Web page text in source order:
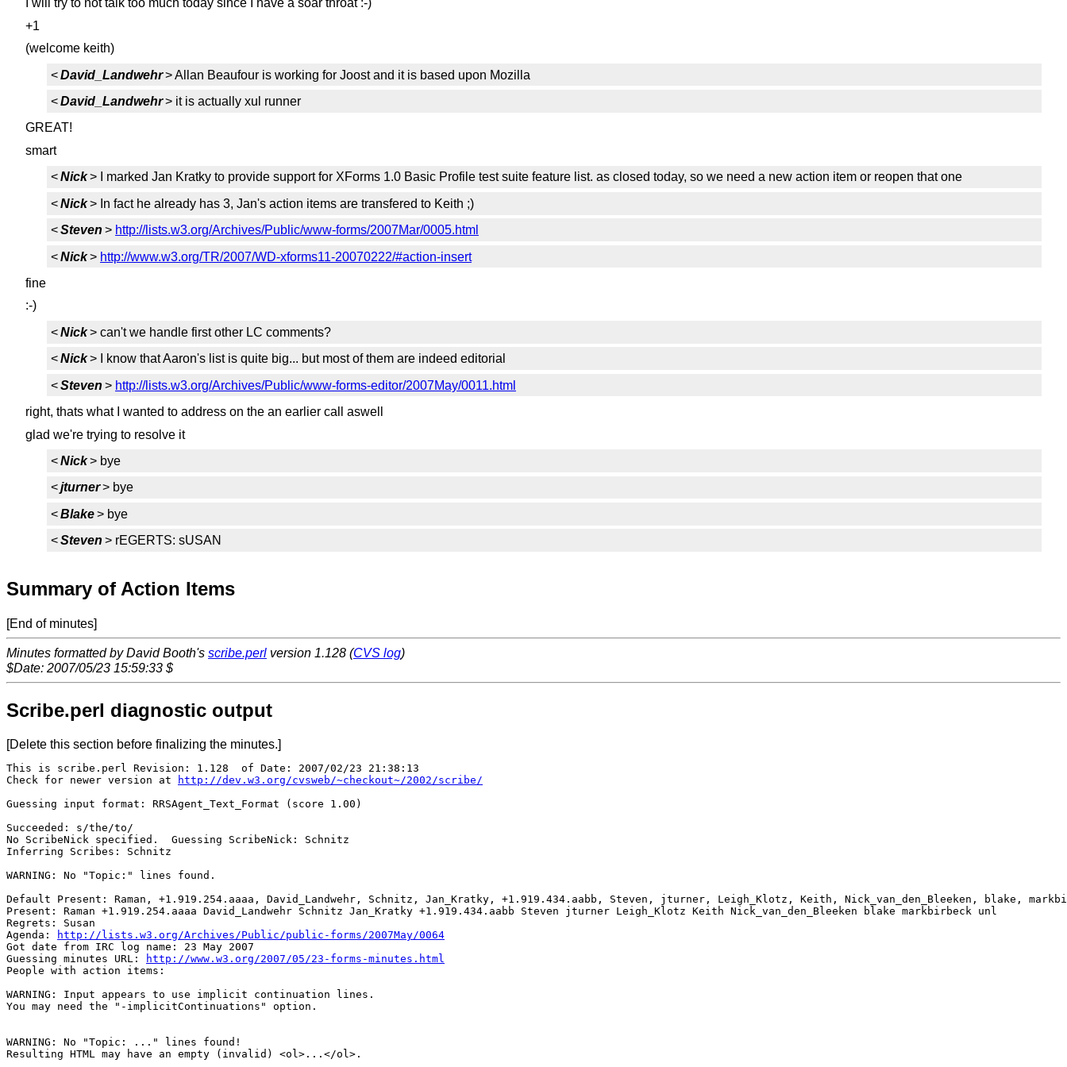
I will try to not talk too much today since I have a soar throat :-)
+1
(welcome keith)
<David_Landwehr> Allan Beaufour is working for Joost and it is based upon Mozilla
<David_Landwehr> it is actually xul runner
GREAT!
smart
<Nick> I marked Jan Kratky to provide support for XForms 1.0 Basic Profile test suite feature list. as closed today, so we need a new action item or reopen that one
<Nick> In fact he already has 3, Jan's action items are transfered to Keith ;)
<Steven > http://lists.w3.org/Archives/Public/www-forms/2007Mar/0005.html
<Nick> http://www.w3.org/TR/2007/WD-xforms11-20070222/#action-insert
fine
:-)
<Nick> can't we handle first other LC comments?
<Nick> I know that Aaron's list is quite big... but most of them are indeed editorial
<Steven > http://lists.w3.org/Archives/Public/www-forms-editor/2007May/0011.html
right, thats what I wanted to address on the an earlier call aswell
glad we're trying to resolve it
<Nick> bye
<jturner> bye
<Blake> bye
<Steven > rEGERTS: sUSAN
Summary of Action Items
[End of minutes]
Minutes formatted by David Booth's scribe.perl version 1.128 (CVS log)
$Date: 2007/05/23 15:59:33 $
Scribe.perl diagnostic output
[Delete this section before finalizing the minutes.]
This is scribe.perl Revision: 1.128  of Date: 2007/02/23 21:38:13
Check for newer version at
http://dev.w3.org/cvsweb/~checkout~/2002/scribe/
Guessing input format: RRSAgent_Text_Format (score 1.00)
Succeeded: s/the/to/
No ScribeNick specified.  Guessing ScribeNick: Schnitz
Inferring Scribes: Schnitz
WARNING: No "Topic:" lines found.
Default Present: Raman, +1.919.254.aaaa, David_Landwehr, Schnitz, Jan_Kratky, +1.919.434.aabb, Steven, jturner, Leigh_Klotz, Keith, Nick_van_den_Bleeken, blake,
Present: Raman +1.919.254.aaaa David_Landwehr Schnitz Jan_Kratky +1.919.434.aabb Steven jturner Leigh_Klotz Keith Nick_van_den_Bleeken blake markbirbeck unl
Regrets: Susan
Agenda:
http://lists.w3.org/Archives/Public/public-forms/2007May/0064
Got date from IRC log name: 23 May 2007
Guessing minutes URL:
http://www.w3.org/2007/05/23-forms-minutes.html
People with action items:
WARNING: Input appears to use implicit continuation lines.
You may need the "-implicitContinuations" option.
WARNING: No "Topic: ..." lines found!
Resulting HTML may have an empty (invalid) <ol>...</ol>.